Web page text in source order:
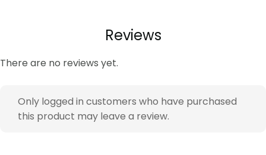
Reviews
There are no reviews yet.
Only logged in customers who have purchased
this product may leave a review.